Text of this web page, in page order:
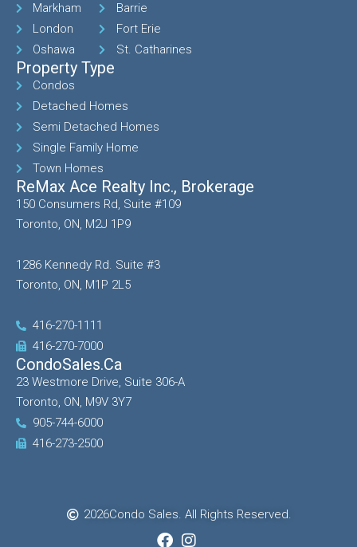
Markham
London
Oshawa
Barrie
Fort Erie
St. Catharines
Property Type
Condos
Detached Homes
Semi Detached Homes
Single Family Home
Town Homes
ReMax Ace Realty Inc., Brokerage
150 Consumers Rd, Suite #109
Toronto, ON, M2J 1P9
1286 Kennedy Rd. Suite #3
Toronto, ON, M1P 2L5
416-270-1111
416-270-7000
CondoSales.ca
23 Westmore Drive, Suite 306-A
Toronto, ON, M9V 3Y7
905-744-6000
416-273-2500
2026Condo Sales. All Rights Reserved.